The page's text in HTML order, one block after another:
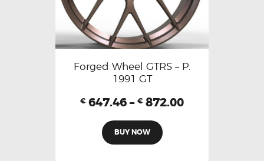
Forged Wheel GTRS – P.
1991 GT
€ 647.46 – € 872.00
BUY NOW